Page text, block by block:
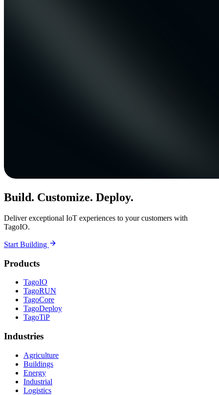
Build. Customize. Deploy.
Deliver exceptional IoT experiences to your customers with
TagoIO.
Start Building
Products
TagoIO
TagoRUN
TagoCore
TagoDeploy
TagoTiP
Industries
Agriculture
Buildings
Energy
Industrial
Logistics